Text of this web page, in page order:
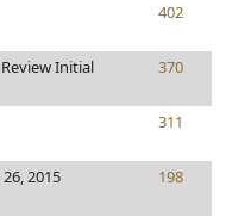
402
Initial 370
311
2015 198